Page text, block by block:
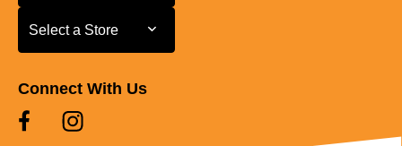
Select a Store
Select a Store
Connect With Us